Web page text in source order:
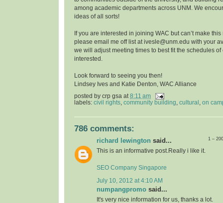
among academic departments across UNM. We
ideas of all sorts!
If you are interested in joining WAC but can’t make this
please email me off list at ivesle@unm.edu with your
we will adjust meeting times to best fit the schedules of
interested.
Look forward to seeing you then!
Lindsey Ives and Katie Denton, WAC Alliance
posted by crp gsa at 8:11 am
labels: civil rights community building cultural on
786 comments:
1 –
richard lewington said...
This is an informative post.Really i like it.
SEO Company Singapore
July 10, 2012 at 4:10 AM
numpangpromo said...
It's very nice information for us, thanks a lot.